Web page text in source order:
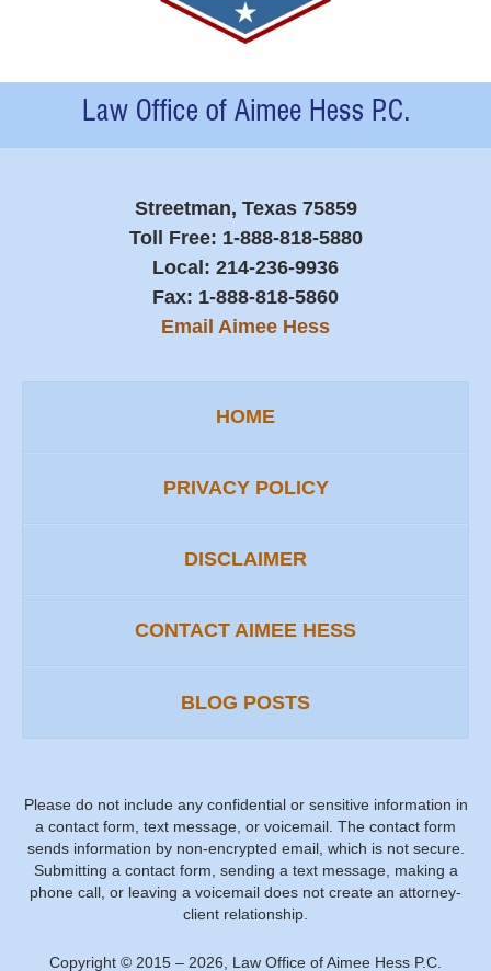
Contact
Information
Streetman, Texas 75859
Toll Free: 1-888-818-5880
Local: 214-236-9936
Fax: 1-888-818-5860
Email Aimee Hess
HOME
PRIVACY POLICY
DISCLAIMER
CONTACT AIMEE HESS
BLOG POSTS
Please do not include any confidential or sensitive information in
a contact form, text message, or voicemail. The contact form
sends information by non-encrypted email, which is not secure.
Submitting a contact form, sending a text message, making a
phone call, or leaving a voicemail does not create an attorney-
client relationship.
Copyright © 2015 – 2026, Law Office of Aimee Hess P.C.